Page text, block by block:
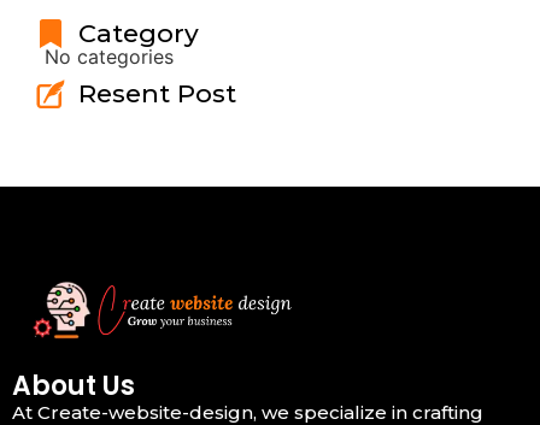
Category
No categories
Resent Post
About Us
At Create-website-design, we specialize in crafting